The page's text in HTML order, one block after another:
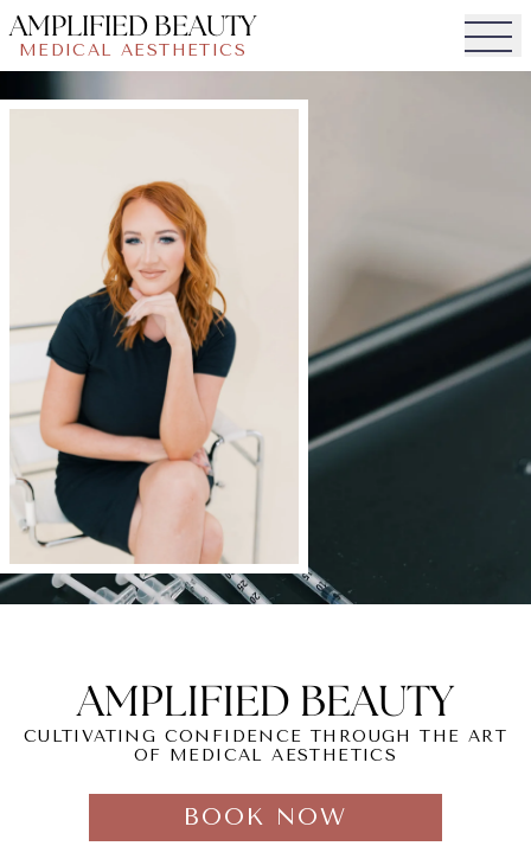
AMPLIFIED BEAUTY
MEDICAL AESTHETICS
AMPLIFIED BEAUTY
CULTIVATING CONFIDENCE THROUGH THE ART
OF MEDICAL AESTHETICS
BOOK NOW